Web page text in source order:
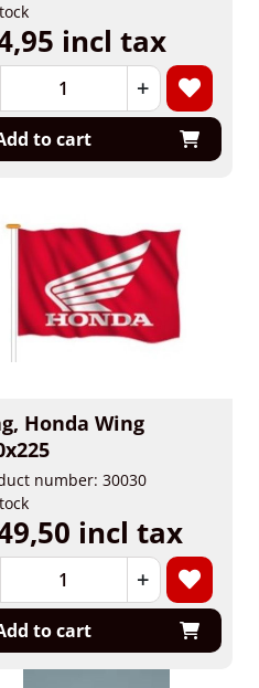
incl tax
+
to cart
Honda Wing
number: 30030
incl tax
+
to cart